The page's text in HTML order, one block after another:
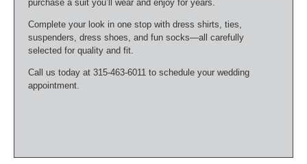
purchase a suit you’ll wear and enjoy for years.
Complete your look in one stop with dress shirts, ties,
suspenders, dress shoes, and fun socks—all carefully
selected for quality and fit.
Call us today at 315-463-6011 to schedule your wedding
appointment.